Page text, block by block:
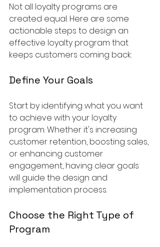
Not all loyalty programs are
created equal. Here are some
actionable steps to design an
effective loyalty program that
keeps customers coming back:
Define Your Goals
Start by identifying what you want
to achieve with your loyalty
program. Whether it's increasing
customer retention, boosting sales,
or enhancing customer
engagement, having clear goals
will guide the design and
implementation process.
Choose the Right Type of
Program